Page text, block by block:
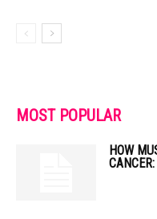
MOST POPULAR
HOW